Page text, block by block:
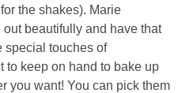
the shakes). Marie
beautifully and have that
special touches of
to keep on hand to bake up
you want! You can pick them